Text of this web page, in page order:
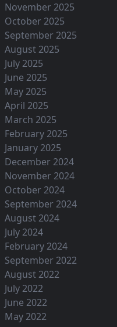
November 2025
October 2025
September 2025
August 2025
July 2025
June 2025
May 2025
April 2025
March 2025
February 2025
January 2025
December 2024
November 2024
October 2024
September 2024
August 2024
July 2024
February 2024
September 2022
August 2022
July 2022
June 2022
May 2022